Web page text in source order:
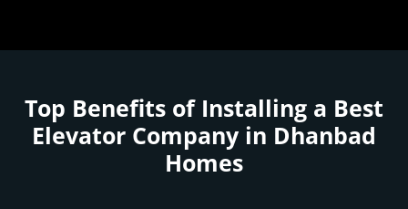
Top Benefits of Installing a Best
Elevator Company in Dhanbad
Homes